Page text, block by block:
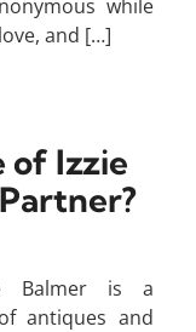
while
and […]
of Izzie
Balmer is a
antiques and